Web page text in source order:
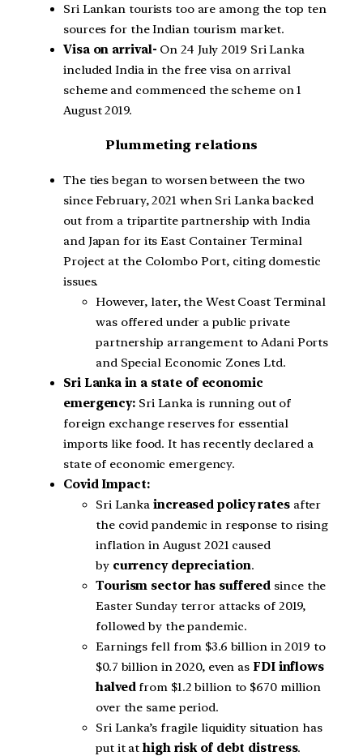
Sri Lankan tourists too are among the top ten
sources for the Indian tourism market.
Visa on arrival- On 24 July 2019 Sri Lanka
included India in the free visa on arrival
scheme and commenced the scheme on 1
August 2019.
Plummeting relations
The ties began to worsen between the two
since February, 2021 when Sri Lanka backed
out from a tripartite partnership with India
and Japan for its East Container Terminal
Project at the Colombo Port, citing domestic
issues.
However, later, the West Coast Terminal
was offered under a public private
partnership arrangement to Adani Ports
and Special Economic Zones Ltd.
Sri Lanka in a state of economic
emergency: Sri Lanka is running out of
foreign exchange reserves for essential
imports like food. It has recently declared a
state of economic emergency.
Covid Impact:
Sri Lanka increased policy ratesafter
the covid pandemic in response to rising
inflation in August 2021 caused
by currency depreciation.
Tourism sector has suffered since the
Easter Sunday terror attacks of 2019,
followed by the pandemic.
Earnings fell from $3.6 billion in 2019 to
$0.7 billion in 2020, even as FDI inflows
halvedfrom $1.2 billion to $670 million
over the same period.
Sri Lanka’s fragile liquidity situation has
put it athigh risk of debt distress.